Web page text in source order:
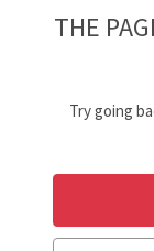
THE
Try going